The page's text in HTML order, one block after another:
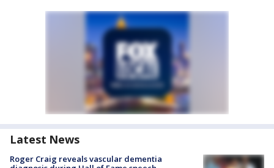
Latest News
Roger Craig reveals vascular dementia